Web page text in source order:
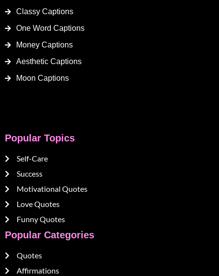
Classy Captions
One Word Captions
Money Captions
Aesthetic Captions
Moon Captions
Popular Topics
Self-Care
Success
Motivational Quotes
Love Quotes
Funny Quotes
Popular Categories
Quotes
Affirmations